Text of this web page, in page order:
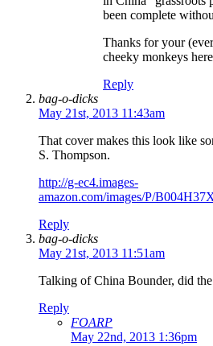
been complete
Thanks for your
cheeky monkeys
Reply
bag-o-dicks
May 21st, 2013 11:43am
That cover makes this look like
S. Thompson.
http://g-ec4.images-
amazon.com/images/P/
Reply
bag-o-dicks
May 21st, 2013 11:51am
Talking of China Bounder, did
Reply
FOARP
May 22nd, 2013 1:36pm